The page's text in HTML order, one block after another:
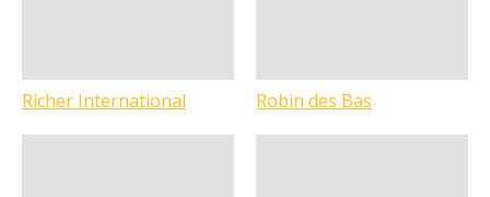
Richer International Robin des Bas